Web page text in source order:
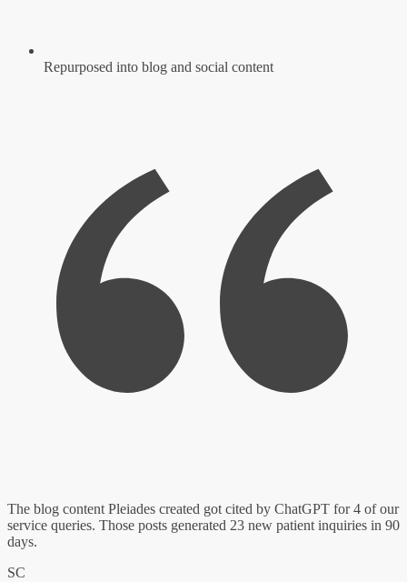
Repurposed into blog and social content
The blog content Pleiades created got cited by ChatGPT for 4 of our
service queries. Those posts generated 23 new patient inquiries in 90
days.
SC